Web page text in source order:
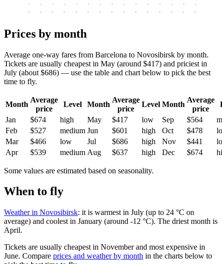
-
-
-
-
-
-
-
-
-
-
-
-
-
-
-
-
-
-
-
-
-
-
-
-
-
-
-
-
-
-
Prices by month
Average one-way fares from Barcelona to Novosibirsk by month.
Tickets are usually cheapest in May (around $417) and priciest in
July (about $686) — use the table and chart below to pick the best
time to fly.
Month
Average
price
Level Month
Average
price
Level Month
Average
price
Jan
$674 high May $417 low Sep $564
Feb
$527 medium Jun $601 high Oct $478
Mar
$466 low Jul $686 high Nov $441
Apr
$539 medium Aug $637 high Dec $674
Some values are estimated based on seasonality.
When to fly
Weather in Novosibirsk: it is warmest in July (up to 24 °C on
average) and coolest in January (around -12 °C). The driest month is
April.
Tickets are usually cheapest in November and most expensive in
June. Compare prices and weather by month in the charts below to